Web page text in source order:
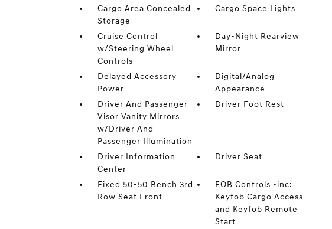
Cargo Area Concealed
Storage
Cargo Space Lights
Cruise Control
w/Steering Wheel
Controls
Day-Night Rearview
Mirror
Delayed Accessory
Power
Digital/Analog
Appearance
Driver And Passenger
Visor Vanity Mirrors
w/Driver And
Passenger Illumination
Driver Foot Rest
Driver Information
Center
Driver Seat
Fixed 50-50 Bench 3rd
Row Seat Front
FOB Controls -inc:
Keyfob Cargo Access
and Keyfob Remote
Start